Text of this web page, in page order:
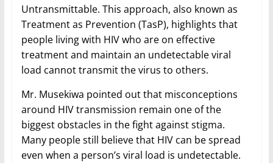
Untransmittable. This approach, also known as
Treatment as Prevention (TasP), highlights that
people living with HIV who are on effective
treatment and maintain an undetectable viral
load cannot transmit the virus to others.
Mr. Musekiwa pointed out that misconceptions
around HIV transmission remain one of the
biggest obstacles in the fight against stigma.
Many people still believe that HIV can be spread
even when a person’s viral load is undetectable.